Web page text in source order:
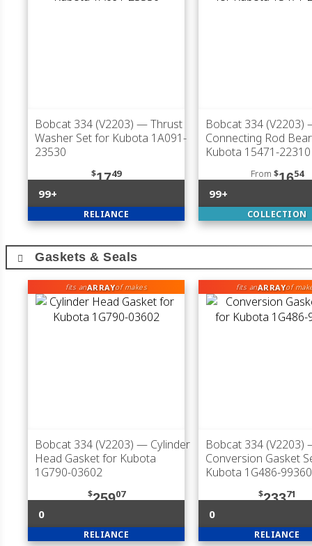
Bobcat 334 (V2203) — Thrust
Washer Set for Kubota 1A091-
23530
$1749
99+
RELIANCE
Bobcat 334 (V2203)
Connecting Rod
Kubota 15471-22310
From $1654
99+
COLLECTION
Gaskets & Seals
fits anARRAYof makes
Bobcat 334 (V2203) — Cylinder
Head Gasket for Kubota
1G790-03602
$25907
0
RELIANCE
fits anARRAYof
Bobcat 334 (V2203)
Conversion Gasket
Kubota 1G486-99360
$23371
0
RELIANCE